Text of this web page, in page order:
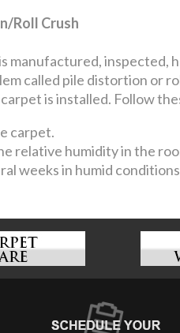
Roll Crush
manufactured, inspected,
called pile distortion or
is installed. Follow
carpet.
relative humidity in the
weeks in humid